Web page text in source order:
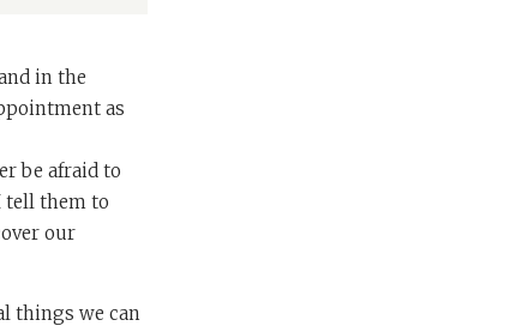
in the
as
be afraid to
tell them to
our
things we can